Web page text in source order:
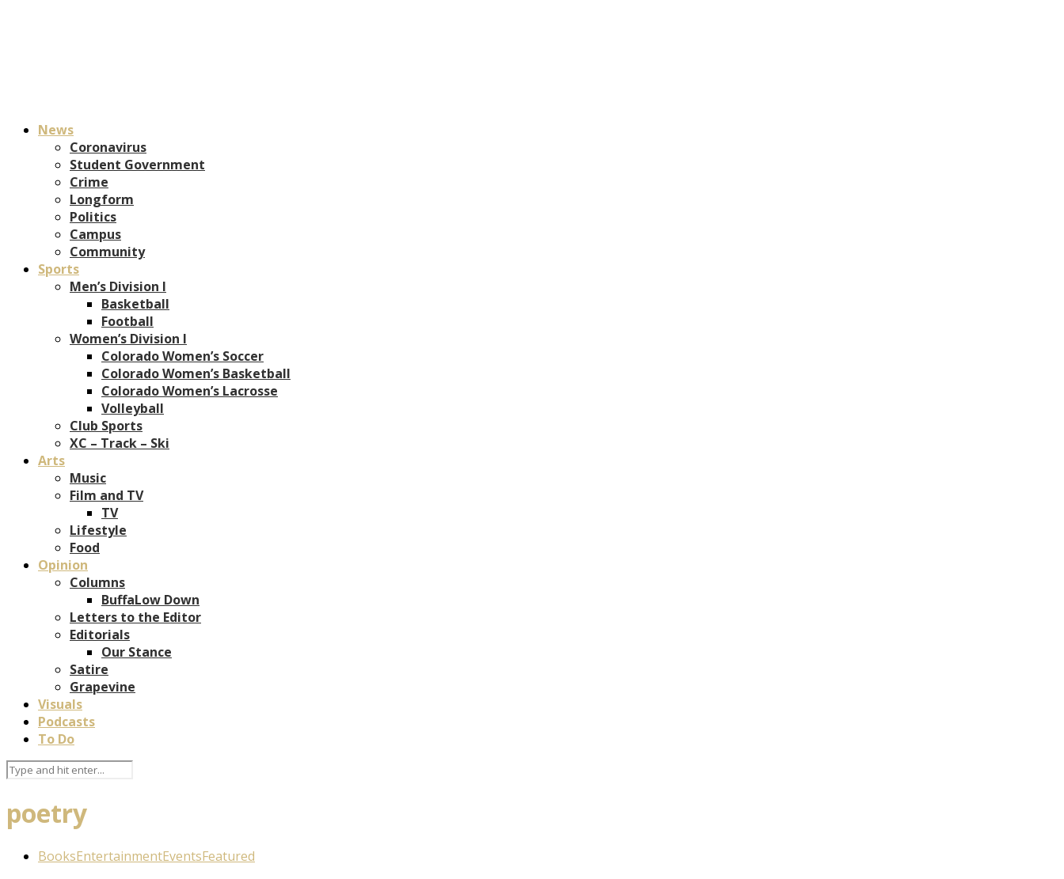
News
Coronavirus
Student Government
Crime
Longform
Politics
Campus
Community
Sports
Men’s Division I
Basketball
Football
Women’s Division I
Colorado Women’s Soccer
Colorado Women’s Basketball
Colorado Women’s Lacrosse
Volleyball
Club Sports
XC – Track – Ski
Arts
Music
Film and TV
TV
Lifestyle
Food
Opinion
Columns
BuffaLow Down
Letters to the Editor
Editorials
Our Stance
Satire
Grapevine
Visuals
Podcasts
To Do
poetry
BooksEntertainmentEventsFeatured